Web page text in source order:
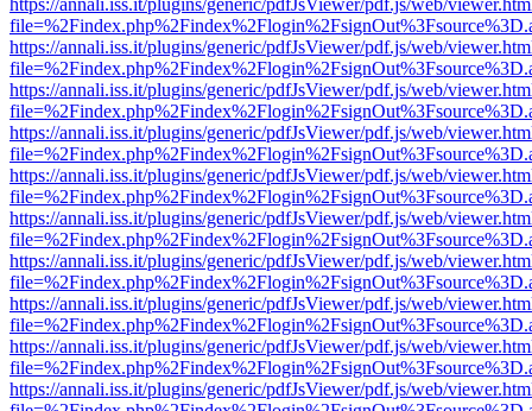
https://annali.iss.it/plugins/generic/pdfJsViewer/pdf.js/web/
https://annali.iss.it/plugins/generic/pdfJsViewer/pdf.js/web/
https://annali.iss.it/plugins/generic/pdfJsViewer/pdf.js/web/
https://annali.iss.it/plugins/generic/pdfJsViewer/pdf.js/web/
https://annali.iss.it/plugins/generic/pdfJsViewer/pdf.js/web/
https://annali.iss.it/plugins/generic/pdfJsViewer/pdf.js/web/
https://annali.iss.it/plugins/generic/pdfJsViewer/pdf.js/web/
https://annali.iss.it/plugins/generic/pdfJsViewer/pdf.js/web/
https://annali.iss.it/plugins/generic/pdfJsViewer/pdf.js/web/
https://annali.iss.it/plugins/generic/pdfJsViewer/pdf.js/web/